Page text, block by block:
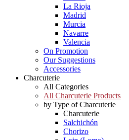
La Rioja
Madrid
Murcia
Navarre
Valencia
On Promotion
Our Suggestions
Accessories
Charcuterie
All Categories
All Charcuterie Products
by Type of Charcuterie
Charcuterie
Salchichón
Chorizo